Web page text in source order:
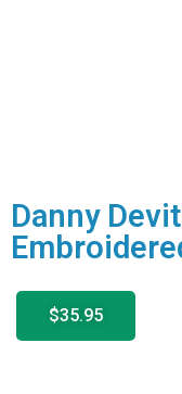
Danny
$35.95